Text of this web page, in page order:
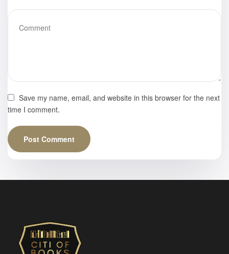
Save my name, email, and website in this browser for the next
time I comment.